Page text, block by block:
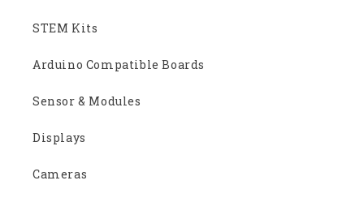
STEM Kits
Arduino Compatible Boards
Sensor & Modules
Displays
Cameras